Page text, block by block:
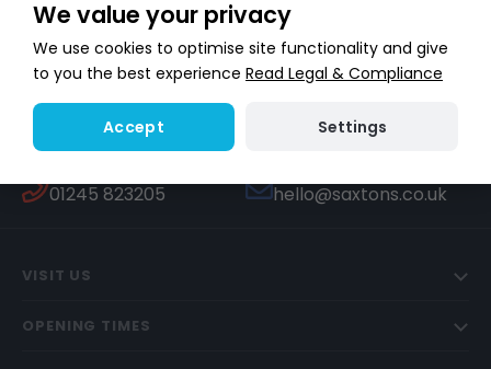
WHATSAPP
Start a conversation
TEXT US
01245 823205 hello@saxtons.co.uk
VISIT US
OPENING TIMES
We value your privacy
We use cookies to optimise site functionality and give
to you the best experience Read Legal & Compliance
Accept Settings